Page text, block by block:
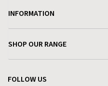
Delivery & Returns
Find a Store
INFORMATION
Terms & Conditions
Privacy Policy
SHOP OUR RANGE
FOLLOW US